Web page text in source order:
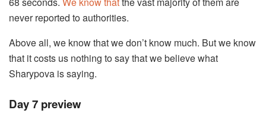
never reported to authorities.
Above all, we know that we don’t know much. But we know
that it costs us nothing to say that we believe what
Sharypova is saying.
Day 7 preview